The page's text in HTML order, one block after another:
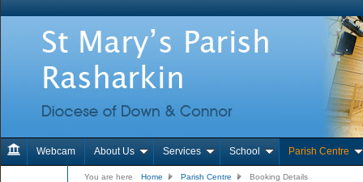
Webcam About Us Services School Parish Centre
You are here Home Parish Centre Booking Details